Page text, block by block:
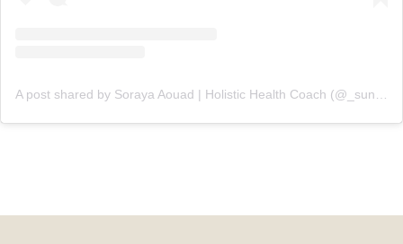
A post shared by Soraya Aouad | Holistic Health Coach (@_sunchef)